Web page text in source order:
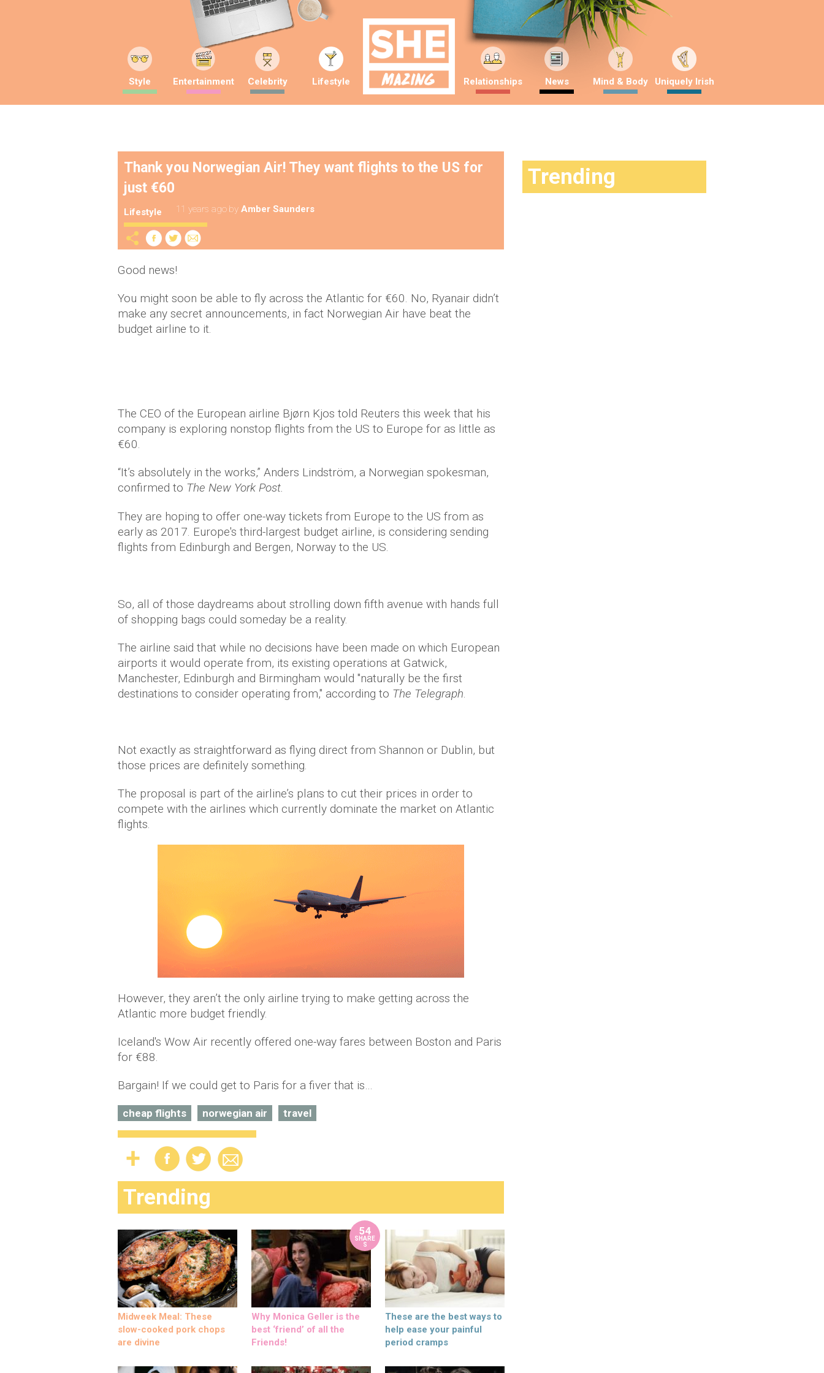
Style Entertainment Celebrity Lifestyle Relationships News Mind & Body Uniquely Irish
Thank you Norwegian Air! They want flights to the US for
just €60
Lifestyle 11 years ago by Amber Saunders
Good news!
You might soon be able to fly across the Atlantic for €60. No, Ryanair didn’t
make any secret announcements, in fact Norwegian Air have beat the
budget airline to it.
The CEO of the European airline Bjørn Kjos told Reuters this week that his
company is exploring nonstop flights from the US to Europe for as little as
€60.
“It’s absolutely in the works,” Anders Lindström, a Norwegian spokesman,
confirmed to The New York Post.
They are hoping to offer one-way tickets from Europe to the US from as
early as 2017. Europe's third-largest budget airline, is considering sending
flights from Edinburgh and Bergen, Norway to the US.
So, all of those daydreams about strolling down fifth avenue with hands full
of shopping bags could someday be a reality.
The airline said that while no decisions have been made on which European
airports it would operate from, its existing operations at Gatwick,
Manchester, Edinburgh and Birmingham would "naturally be the first
destinations to consider operating from," according to The Telegraph.
Not exactly as straightforward as flying direct from Shannon or Dublin, but
those prices are definitely something.
The proposal is part of the airline’s plans to cut their prices in order to
compete with the airlines which currently dominate the market on Atlantic
flights.
However, they aren’t the only airline trying to make getting across the
Atlantic more budget friendly.
Iceland's Wow Air recently offered one-way fares between Boston and Paris
for €88.
Bargain! If we could get to Paris for a fiver that is…
cheap flights norwegian air travel
Trending
Midweek Meal: These
slow-cooked pork chops
are divine
54
SHARE
S
Why Monica Geller is the
best ‘friend’ of all the
Friends!
These are the best ways to
help ease your painful
period cramps
Trending